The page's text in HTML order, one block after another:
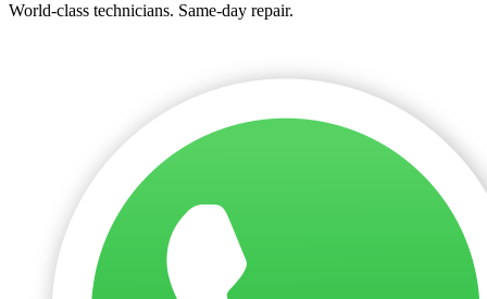
World-class technicians. Same-day repair.